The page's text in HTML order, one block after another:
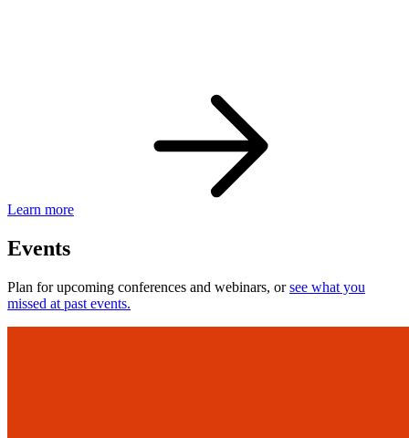
Learn more
Events
Plan for upcoming conferences and webinars, orsee what you
missed at past events.